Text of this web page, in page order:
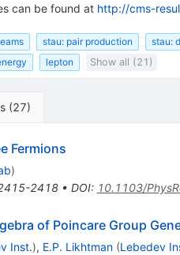
can be found at http://cms-
stau: pair production stau:
lepton Show all (21)
(27)
Fermions
)
2418• DOI: 10.1103/
of Poincare Group
Inst.), E.P. Likhtman (Lebedev